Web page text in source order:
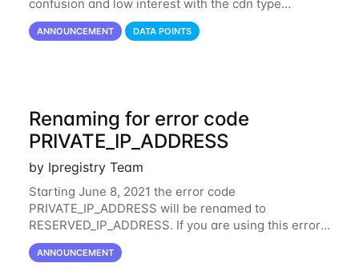
confusion and low interest with the cdn type
classification from the connection field, the value
cdn has been merged with hosting. This
ANNOUNCEMENT DATA POINTS
Renaming for error code
PRIVATE_IP_ADDRESS
by Ipregistry Team
Starting June 8, 2021 the error code
PRIVATE_IP_ADDRESS will be renamed to
RESERVED_IP_ADDRESS. If you are using this error
code in your code, we suggest updating as soon as
possible your code to check the same behavior is
ANNOUNCEMENT